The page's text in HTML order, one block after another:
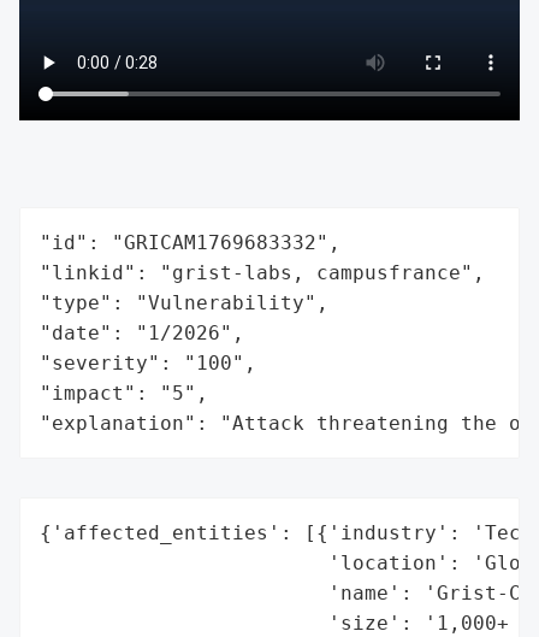
"id": "GRICAM1769683332",
"linkid": "grist-labs, campusfrance",
"type": "Vulnerability",
"date": "1/2026",
"severity": "100",
"impact": "5",
"explanation": "Attack threatening the
{'affected_entities': [{'industry':
'location':
'name': 'Grist-
'size': '1,000+